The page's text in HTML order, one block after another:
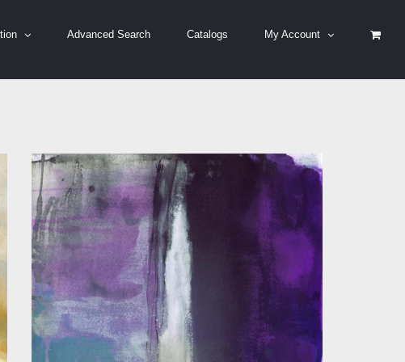
Advanced Search Catalogs My Account